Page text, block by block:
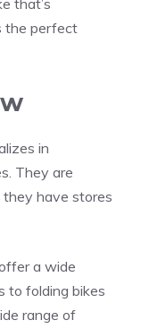
that’s
the perfect
in
They are
they have stores
a wide
to folding bikes
range of